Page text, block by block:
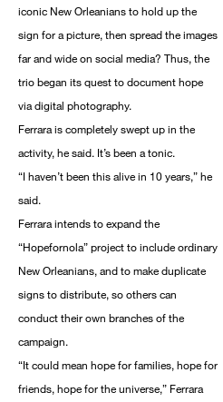
iconic New Orleanians to hold up the
sign for a picture, then spread the images
far and wide on social media? Thus, the
trio began its quest to document hope
via digital photography.
Ferrara is completely swept up in the
activity, he said. It’s been a tonic.
“I haven’t been this alive in 10 years,” he
said.
Ferrara intends to expand the
“Hopefornola” project to include ordinary
New Orleanians, and to make duplicate
signs to distribute, so others can
conduct their own branches of the
campaign.
“It could mean hope for families, hope for
friends, hope for the universe,” Ferrara